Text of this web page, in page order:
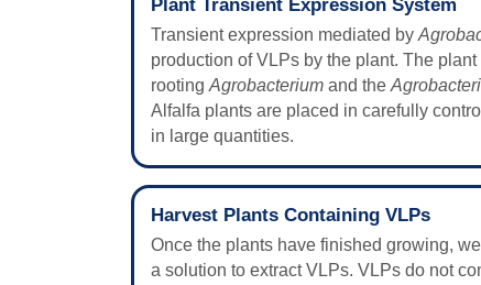
Plant Transient Expression System
Transient expression mediated by
production of VLPs by the plant. The
rooting Agrobacterium and the
Alfalfa plants are placed in carefully
in large quantities.
Harvest Plants Containing VLPs
Once the plants have finished growing,
a solution to extract VLPs. VLPs do not